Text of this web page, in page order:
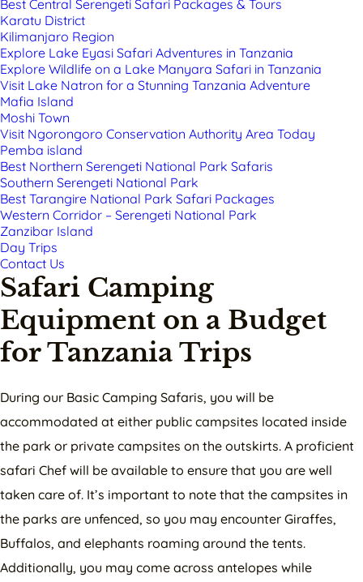
Best Central Serengeti Safari Packages & Tours
Karatu District
Kilimanjaro Region
Explore Lake Eyasi Safari Adventures in Tanzania
Explore Wildlife on a Lake Manyara Safari in Tanzania
Visit Lake Natron for a Stunning Tanzania Adventure
Mafia Island
Moshi Town
Visit Ngorongoro Conservation Authority Area Today
Pemba island
Best Northern Serengeti National Park Safaris
Southern Serengeti National Park
Best Tarangire National Park Safari Packages
Western Corridor – Serengeti National Park
Zanzibar Island
Day Trips
Contact Us
Safari Camping
Equipment on a Budget
for Tanzania Trips
During our Basic Camping Safaris, you will be
accommodated at either public campsites located inside
the park or private campsites on the outskirts. A proficient
safari Chef will be available to ensure that you are well
taken care of. It’s important to note that the campsites in
the parks are unfenced, so you may encounter Giraffes,
Buffalos, and elephants roaming around the tents.
Additionally, you may come across antelopes while